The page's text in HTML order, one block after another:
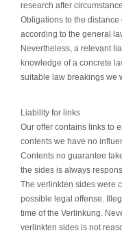
research after
Obligations to the
according to the general
Nevertheless, a relevant
knowledge of a concrete
suitable law breakings we
Liability for links
Our offer contains links to
contents we have no
Contents no guarantee
the sides is always
The verlinkten sides were
possible legal offense.
time of the Verlinkung.
verlinkten sides is not